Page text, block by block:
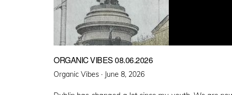
ORGANIC VIBES 08.06.2026
Organic Vibes · Posted
June 8, 2026